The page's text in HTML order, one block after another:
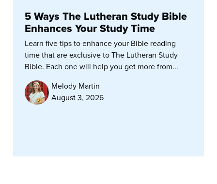
5 Ways The Lutheran Study Bible
Enhances Your Study Time
Learn five tips to enhance your Bible reading
time that are exclusive to The Lutheran Study
Bible. Each one will help you get more from...
Melody Martin
August 3, 2026